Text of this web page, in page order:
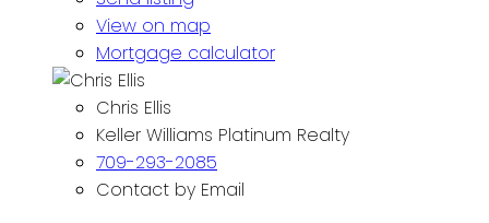
View on map
Mortgage calculator
Chris Ellis
Keller Williams Platinum Realty
709-293-2085
Contact by Email